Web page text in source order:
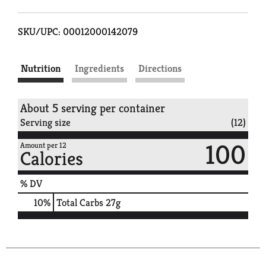
SKU/UPC: 00012000142079
Nutrition Ingredients Directions
About 5 serving per container
Serving size (12)
Amount per 12
Calories 100
% DV
10% Total Carbs27g